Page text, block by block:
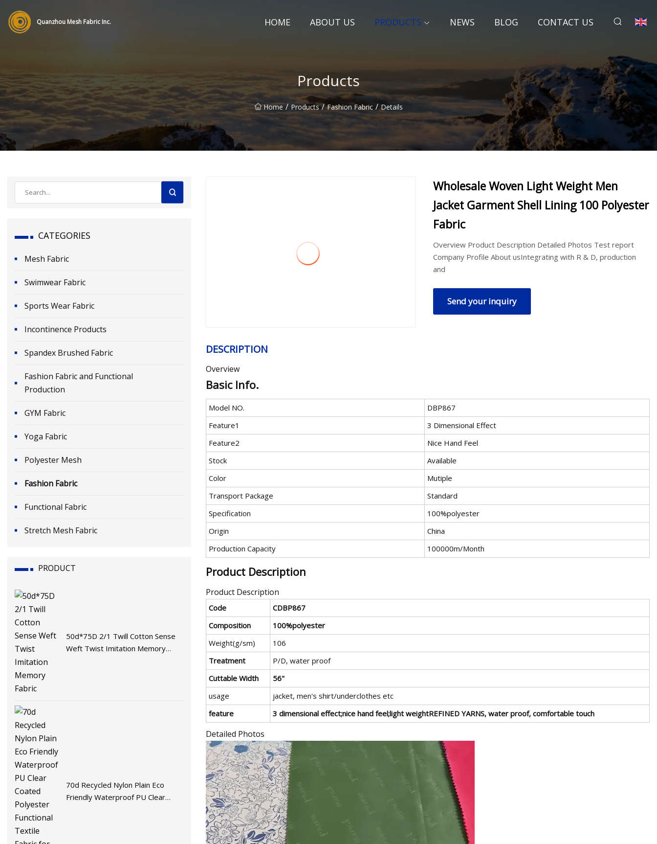
Quanzhou Mesh Fabric Inc. HOME ABOUT US PRODUCTS NEWS BLOG CONTACT US
Products
Home / Products / Fashion Fabric / Details
CATEGORIES
Mesh Fabric
Swimwear Fabric
Sports Wear Fabric
Incontinence Products
Spandex Brushed Fabric
Fashion Fabric and Functional
Production
GYM Fabric
Yoga Fabric
Polyester Mesh
Fashion Fabric
Functional Fabric
Stretch Mesh Fabric
PRODUCT
50d*75D 2/1 Twill Cotton Sense
Weft Twist Imitation Memory
70d Recycled Nylon Plain Eco
Friendly Waterproof PU Clear
Wholesale Woven Light Weight Men
Jacket Garment Shell Lining 100 Polyester
Fabric
Overview Product Description Detailed Photos Test report
Company Profile About usIntegrating with R & D, production
and
Send your inquiry
DESCRIPTION
Overview
Basic Info.
Model NO.
DBP867
Feature1
3 Dimensional Effect
Feature2
Nice Hand Feel
Stock
Available
Color
Mutiple
Transport Package
Standard
Specification
100%polyester
Origin
China
Production Capacity
100000m/Month
Product Description
Product Description
Code
CDBP867
Composition
100%polyester
Weight(g/sm)
106
Treatment
P/D, water proof
Cuttable Width
56"
usage
jacket, men's shirt/underclothes etc
feature
3 dimensional effect;nice hand feel;light weightREFINED YARNS, water proof, comfortable touch
Detailed Photos